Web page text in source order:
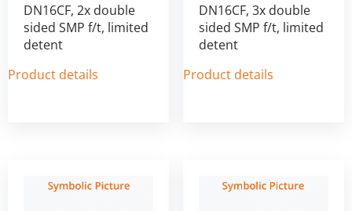
DN16CF, 2x double
sided SMP f/t, limited
detent
Product details
DN16CF, 3x double
sided SMP f/t, limited
detent
Product details